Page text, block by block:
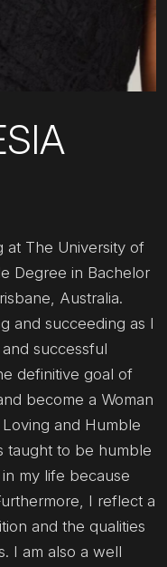
at The University of
Degree in Bachelor
Australia.
and succeeding as I
successful
definitive goal of
become a Woman
and Humble
taught to be humble
my life because
I reflect a
and the qualities
I am also a well